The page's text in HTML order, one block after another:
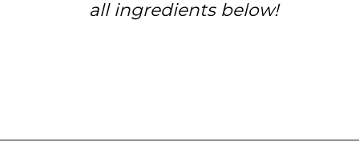
all ingredients below!